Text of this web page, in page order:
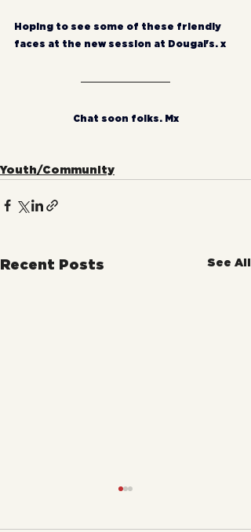
Hoping to see some of these friendly
faces at the new session at Dougal's. x
Chat soon folks. Mx
Youth/Community
Recent Posts See All